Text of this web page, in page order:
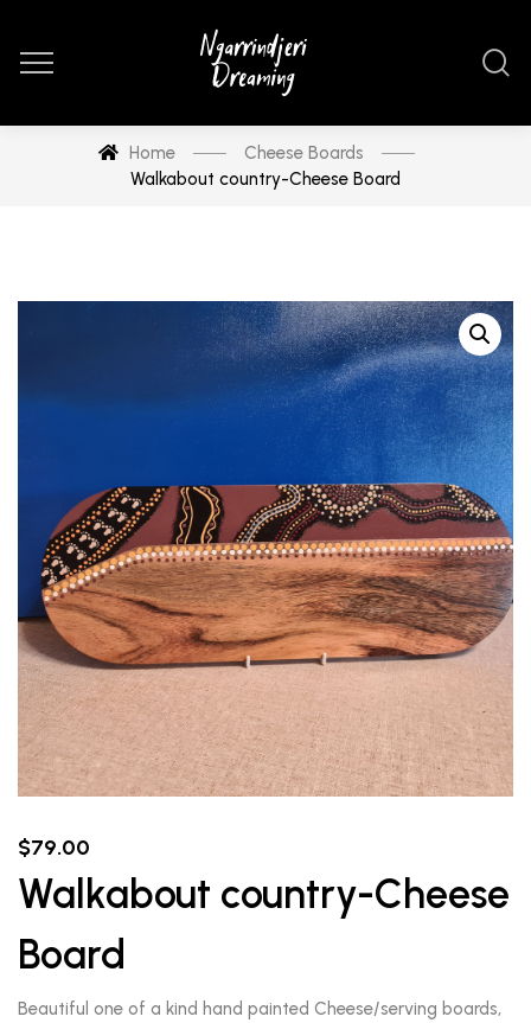
Home
Cheese Boards
Walkabout country-Cheese Board
$79.00
Walkabout country-Cheese
Board
Beautiful one of a kind hand painted Cheese/serving boards,